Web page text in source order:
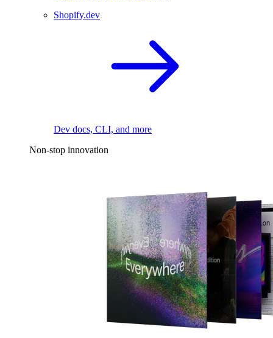
Shopify.dev
Dev docs, CLI, and more
Non-stop innovation